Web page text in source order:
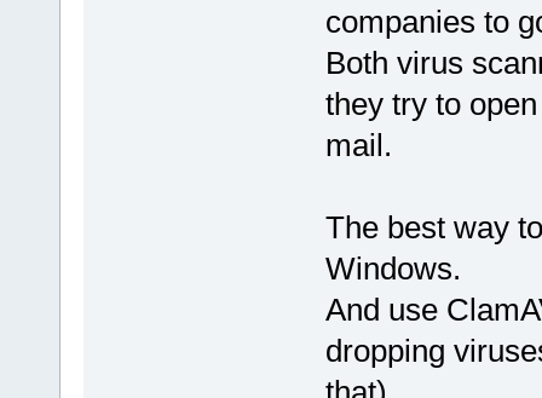
companies to
Both virus
they try to
mail.
The best way
Windows.
And use
dropping